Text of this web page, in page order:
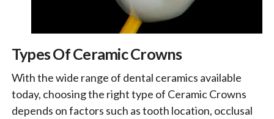
Types Of Ceramic Crowns
With the wide range of dental ceramics available
today, choosing the right type of Ceramic Crowns
depends on factors such as tooth location, occlusal